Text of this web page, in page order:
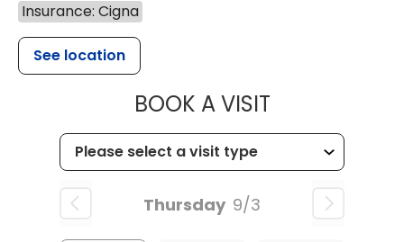
Insurance: Cigna
See location
BOOK A VISITMUSC
Thursday 9/3